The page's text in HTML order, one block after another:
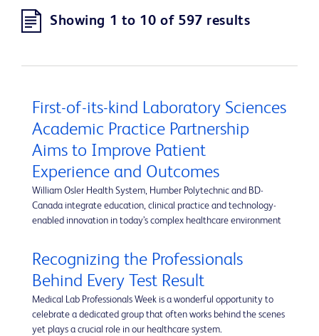
Showing 1 to 10 of 597 results
First-of-its-kind Laboratory Sciences
Academic Practice Partnership
Aims to Improve Patient
Experience and Outcomes
William Osler Health System, Humber Polytechnic and BD-
Canada integrate education, clinical practice and technology-
enabled innovation in today’s complex healthcare environment
Recognizing the Professionals
Behind Every Test Result
Medical Lab Professionals Week is a wonderful opportunity to
celebrate a dedicated group that often works behind the scenes
yet plays a crucial role in our healthcare system.